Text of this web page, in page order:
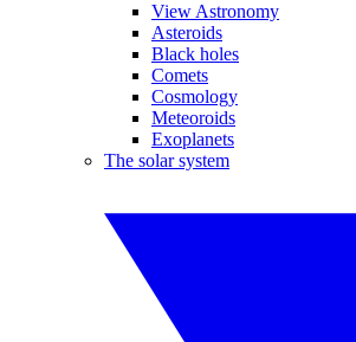
View Astronomy
Asteroids
Black holes
Comets
Cosmology
Meteoroids
Exoplanets
The solar system